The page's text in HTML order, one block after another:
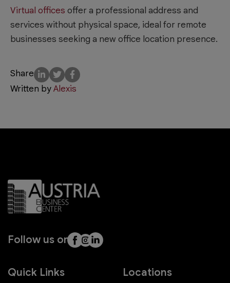
Virtual offices offer a professional address and
services without physical space, ideal for remote
businesses seeking a new office location presence.
Share
Written byAlexis
Follow us on
Quick Links Locations